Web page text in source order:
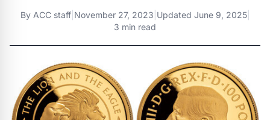
By ACC staff| November 27, 2023 Updated June 9, 2025|
3 min read